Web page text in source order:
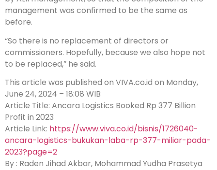
management was confirmed to be the same as
before.
“So there is no replacement of directors or
commissioners. Hopefully, because we also hope not
to be replaced,” he said.
This article was published on VIVA.co.id on Monday,
June 24, 2024 – 18:08 WIB
Article Title: Ancara Logistics Booked Rp 377 Billion
Profit in 2023
Article Link: https://www.viva.co.id/bisnis/1726040-
ancara-logistics-bukukan-laba-rp-377-miliar-pada-
2023?page=2
By : Raden Jihad Akbar, Mohammad Yudha Prasetya